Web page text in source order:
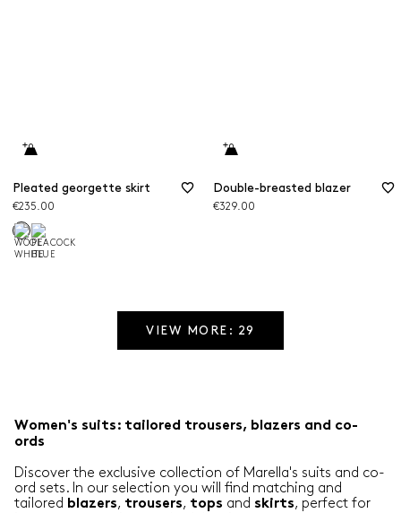
Pleated georgette skirt
€235.00
Double-breasted blazer
€329.00
VIEW MORE: 29
Women's suits: tailored trousers, blazers and co-
ords
Discover the exclusive collection of Marella's suits and co-
ord sets. In our selection you will find matching and
tailored blazers, trousers, tops and skirts, perfect for